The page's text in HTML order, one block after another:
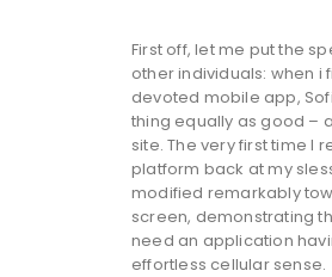
First off, let me put the
other individuals: when i
devoted mobile app,
thing equally as good –
site. The very first time I
platform back at my
modified remarkably
screen, demonstrating
need an application
effortless cellular sense.